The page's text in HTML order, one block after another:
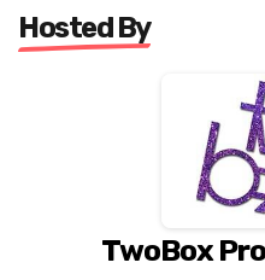
Hosted By
TwoBox